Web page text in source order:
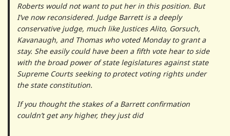
Roberts would not want to put her in this position. But
I’ve now reconsidered. Judge Barrett is a deeply
conservative judge, much like Justices Alito, Gorsuch,
Kavanaugh, and Thomas who voted Monday to grant a
stay. She easily could have been a fifth vote hear to side
with the broad power of state legislatures against state
Supreme Courts seeking to protect voting rights under
the state constitution.
If you thought the stakes of a Barrett confirmation
couldn’t get any higher, they just did